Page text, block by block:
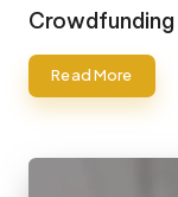
by
Read More